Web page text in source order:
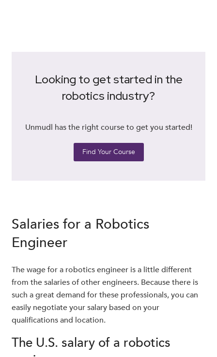
Looking to get started in the
robotics industry?
Unmudl has the right course to get you started!
Find Your Course
Salaries for a Robotics
Engineer
The wage for a robotics engineer is a little different
from the salaries of other engineers. Because there is
such a great demand for these professionals, you can
easily negotiate your salary based on your
qualifications and location.
The U.S. salary of a robotics